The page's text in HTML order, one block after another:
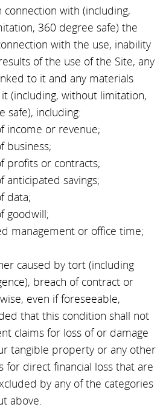
connection with (including,
360 degree safe) the
with the use, inability
of the use of the Site, any
to it and any materials
(including, without limitation,
safe), including:
income or revenue;
business;
profits or contracts;
anticipated savings;
data;
goodwill;
management or office time;
caused by tort (including
breach of contract or
even if foreseeable,
that this condition shall not
claims for loss of or damage
tangible property or any other
for direct financial loss that are
by any of the categories
above.